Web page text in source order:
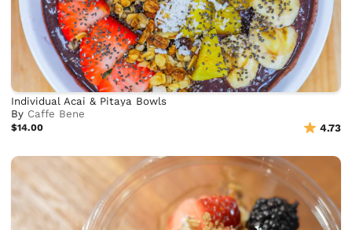
Individual Acai & Pitaya Bowls
By Caffe Bene
$14.00 4.73